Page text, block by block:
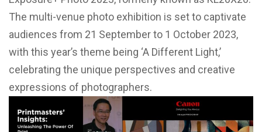
The multi-venue photo exhibition is set to captivate
audiences from 21 September to 1 October 2023,
with this year’s theme being ‘A Different Light,’
celebrating the unique perspectives and creative
expressions of photographers.